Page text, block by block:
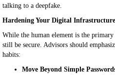
talking to a deepfake.
Hardening Your Digital Infrastructure
While the human element is the
still be secure. Advisors should
habits:
Move Beyond Simple